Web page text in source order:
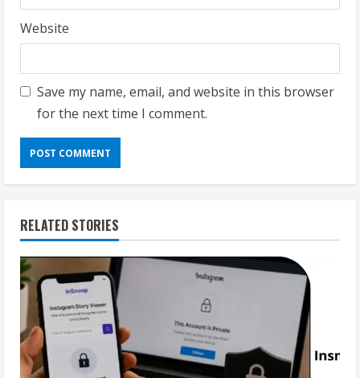
Website
Save my name, email, and website in this browser
for the next time I comment.
RELATED STORIES